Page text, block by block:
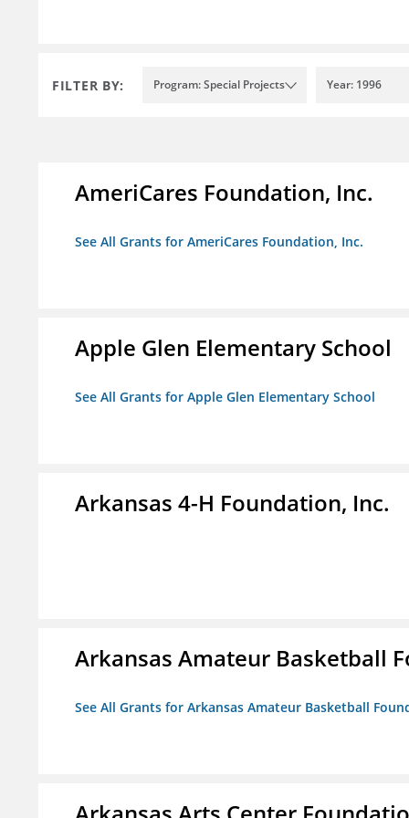
FILTER BY: Program: Special Projects Year: 1996
AmeriCares Foundation, Inc.
See All Grants for AmeriCares Foundation, Inc.
Apple Glen Elementary School
See All Grants for Apple Glen Elementary School
Arkansas 4-H Foundation, Inc.
Arkansas Amateur Basketball
See All Grants for Arkansas Amateur Basketball